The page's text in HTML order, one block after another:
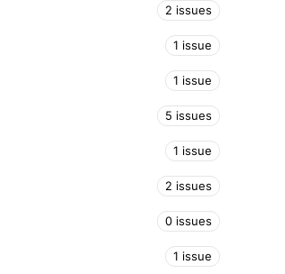
2 issues
1 issue
1 issue
5 issues
1 issue
2 issues
0 issues
1 issue